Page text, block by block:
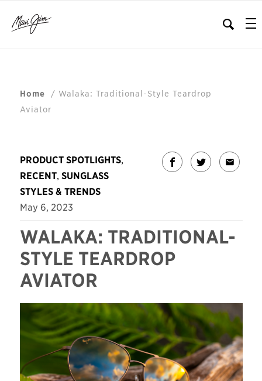
Home / Walaka: Traditional-Style Teardrop
Aviator
PRODUCT SPOTLIGHTS,
RECENT, SUNGLASS
STYLES & TRENDS
May 6, 2023
WALAKA: TRADITIONAL-
STYLE TEARDROP
AVIATOR